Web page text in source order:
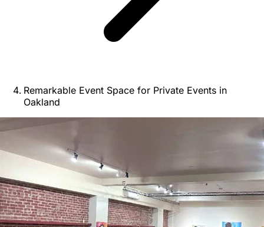
Remarkable Event Space for Private Events in
Oakland